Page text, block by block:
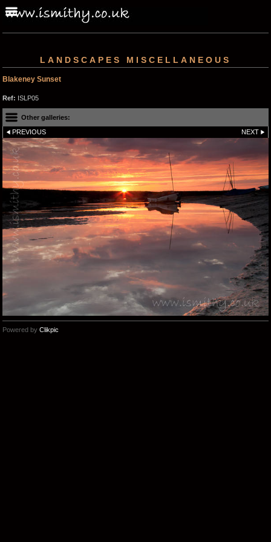
LANDSCAPES MISCELLANEOUS
Blakeney Sunset
Ref: ISLP05
Other galleries:
PREVIOUS NEXT
Powered by Clikpic